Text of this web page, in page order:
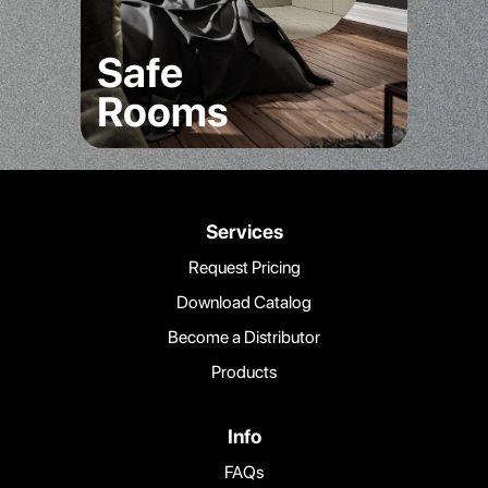
Safe
Rooms
Info
FAQs
Services
Request Pricing
Download Catalog
Become a Distributor
Products